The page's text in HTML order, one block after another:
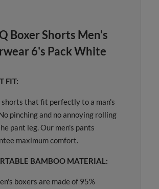
Boxer Shorts Men's
6's Pack White
FIT:
shorts that fit perfectly to a man's
pinching and no annoying rolling
pant leg. Our men's pants
maximum comfort.
BAMBOO MATERIAL:
boxers are made of 95%